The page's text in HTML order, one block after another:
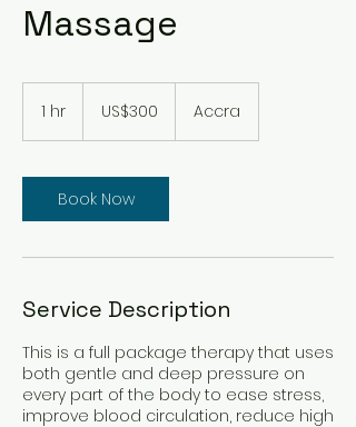
Massage
1 hr
dollarsUS$300 Accra
Book Now
Service Description
This is a full package therapy that uses
both gentle and deep pressure on
every part of the body to ease stress,
improve blood circulation, reduce high